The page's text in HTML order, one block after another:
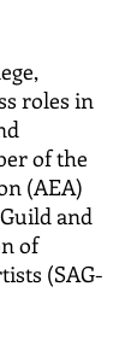
roles in
of the
(AEA)
and
of
(SAG-